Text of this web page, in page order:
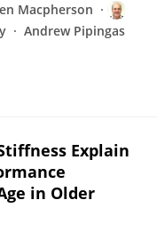
Macpherson
Andrew Pipingas
Explain
in Older